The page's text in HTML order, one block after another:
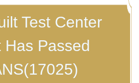
Test Center
Has Passed